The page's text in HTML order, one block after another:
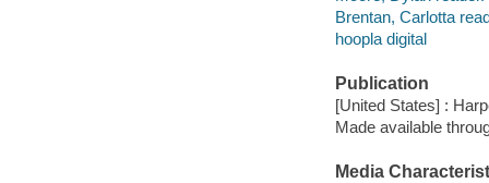
Brentan, Carlotta
hoopla digital
Publication
[United States] :
Made available
Media